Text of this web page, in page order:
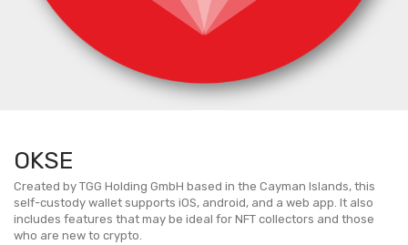
OKSE
Created by TGG Holding GmbH based in the Cayman Islands, this
self-custody wallet supports iOS, android, and a web app. It also
includes features that may be ideal for NFT collectors and those
who are new to crypto.